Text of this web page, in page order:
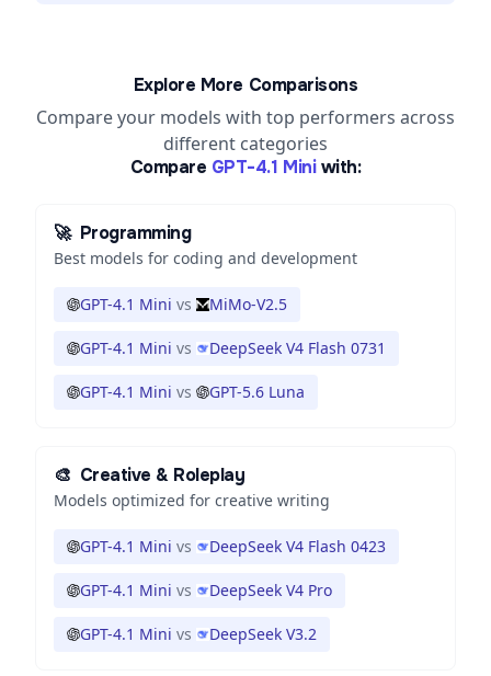
Explore More Comparisons
Compare your models with top performers across
different categories
Compare GPT-4.1 Mini with:
🚀 Programming
Best models for coding and development
GPT-4.1 Mini vs MiMo-V2.5
GPT-4.1 Mini vs DeepSeek V4 Flash 0731
GPT-4.1 Mini vs GPT-5.6 Luna
🎨 Creative & Roleplay
Models optimized for creative writing
GPT-4.1 Mini vs DeepSeek V4 Flash 0423
GPT-4.1 Mini vs DeepSeek V4 Pro
GPT-4.1 Mini vs DeepSeek V3.2